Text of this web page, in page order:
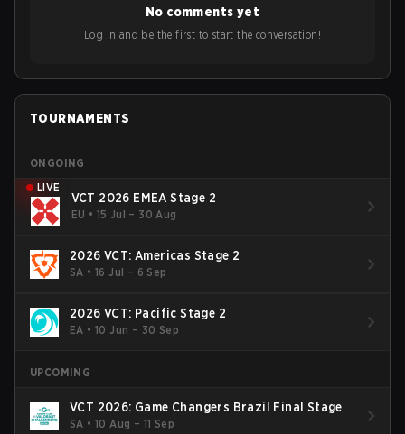
Bigetron, stressing the need for innovation and following
ideas in the east, as much as the west.
No comments yet
Log in and be the first to start the conversation!
TOURNAMENTS
ONGOING
LIVE
VCT 2026 EMEA Stage 2
EU • 15 Jul – 30 Aug
2026 VCT: Americas Stage 2
SA •16 Jul – 6 Sep
2026 VCT: Pacific Stage 2
EA •10 Jun – 30 Sep
UPCOMING
VCT 2026: Game Changers Brazil Final Stage
SA •10 Aug – 11 Sep